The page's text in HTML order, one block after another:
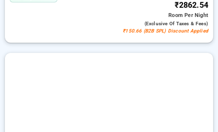
₹2862.54
RoomPer Night
(exclusive Of Taxes & Fees)
₹150.66 (B2B SPL) Discount Applied